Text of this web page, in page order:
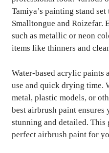
Tamiya’s painting stand
Smalltongue and Roizefar.
such as metallic or neon
items like thinners and
Water-based acrylic paints
use and quick drying time.
metal, plastic models, or
best airbrush paint ensures
stunning and detailed.
perfect airbrush paint for